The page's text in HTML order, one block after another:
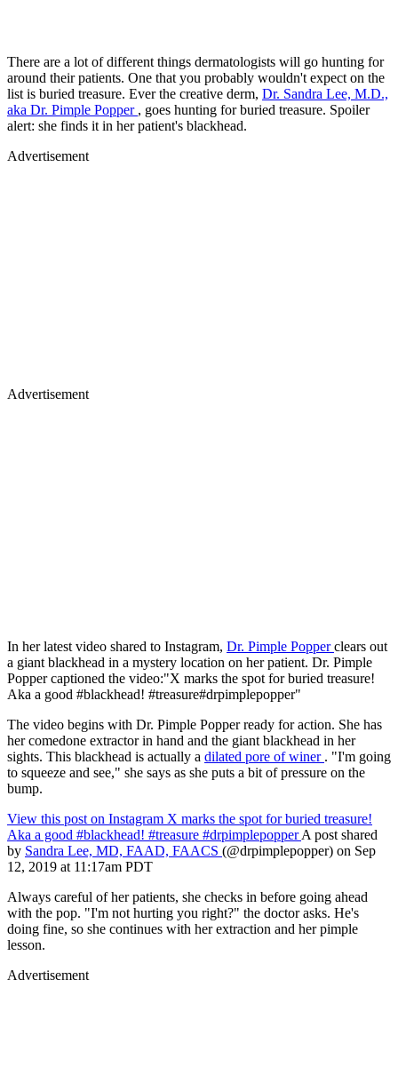
There are a lot of different things dermatologists will go hunting for
around their patients. One that you probably wouldn't expect on the
list is buried treasure. Ever the creative derm, Dr. Sandra Lee, M.D.,
aka Dr. Pimple Popper , goes hunting for buried treasure. Spoiler
alert: she finds it in her patient's blackhead.
Advertisement
Advertisement
In her latest video shared to Instagram, Dr. Pimple Popperclears out
a giant blackhead in a mystery location on her patient. Dr. Pimple
Popper captioned the video:"X marks the spot for buried treasure!
Aka a good #blackhead! #treasure#drpimplepopper"
The video begins with Dr. Pimple Popper ready for action. She has
her comedone extractor in hand and the giant blackhead in her
sights. This blackhead is actually a dilated pore of winer . "I'm going
to squeeze and see," she says as she puts a bit of pressure on the
bump.
View this post on Instagram X marks the spot for buried treasure!
Aka a good #blackhead! #treasure #drpimplepopperA post shared
by Sandra Lee, MD, FAAD, FAACS (@drpimplepopper) on Sep
12, 2019 at 11:17am PDT
Always careful of her patients, she checks in before going ahead
with the pop. "I'm not hurting you right?" the doctor asks. He's
doing fine, so she continues with her extraction and her pimple
lesson.
Advertisement